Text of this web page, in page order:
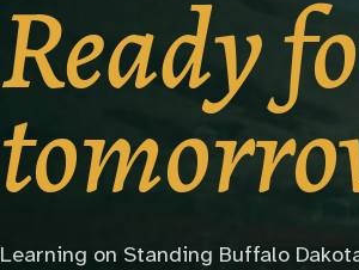
Ready
Learning on Standing Buffalo